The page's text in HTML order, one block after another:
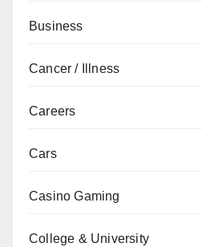
Business
Cancer / Illness
Careers
Cars
Casino Gaming
College & University